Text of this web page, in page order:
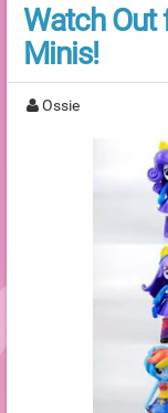
Watch Out
Minis!
Ossie